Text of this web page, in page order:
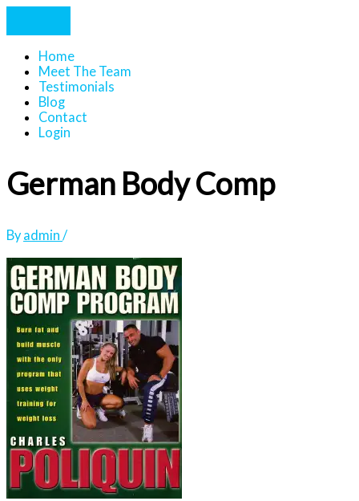
Home
Meet The Team
Testimonials
Blog
Contact
Login
German Body Comp
By admin /